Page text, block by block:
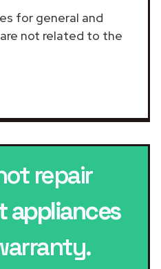
for general and
not related to the
repair
appliances